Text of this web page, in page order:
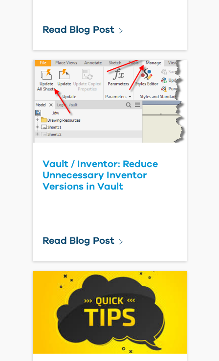
Read Blog Post
Vault / Inventor: Reduce
Unnecessary Inventor
Versions in Vault
Read Blog Post